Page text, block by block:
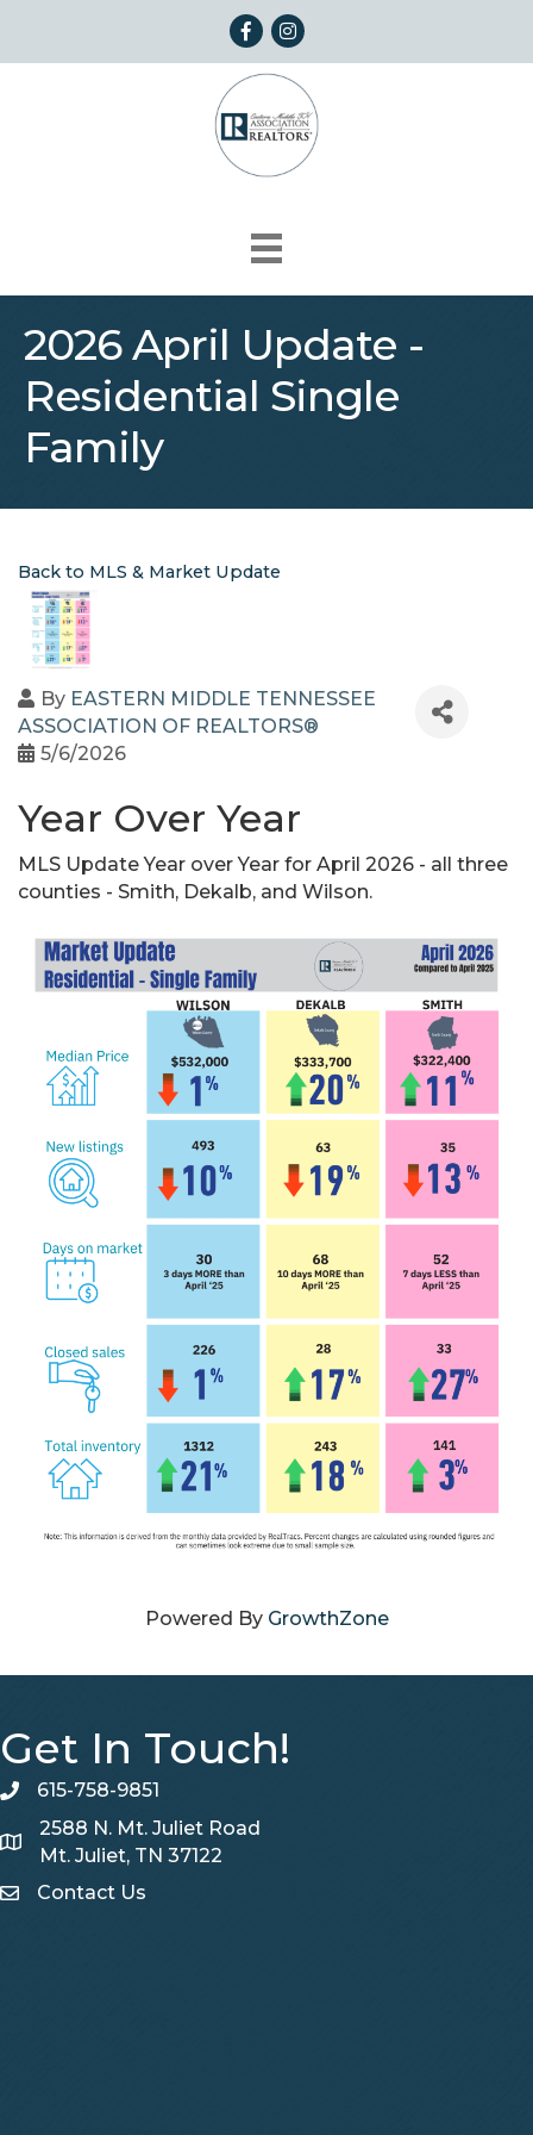
FacebookInstagram
2026 April Update -
Residential Single
Family
Back to MLS & Market Update
By EASTERN MIDDLE TENNESSEE
ASSOCIATION OF REALTORS®
5/6/2026
Year Over Year
MLS Update Year over Year for April 2026 - all three
counties - Smith, Dekalb, and Wilson.
Powered By GrowthZone
Get In Touch!
telephone
615-758-9851
Map
2588 N. Mt. Juliet Road
Mt. Juliet, TN 37122
Contact Us
Contact Us